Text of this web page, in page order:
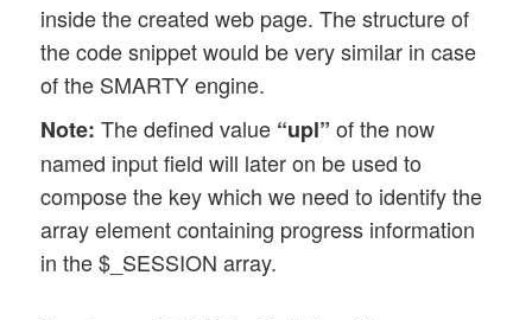
inside the created web page. The structure of
the code snippet would be very similar in case
of the SMARTY engine.
Note:The defined value “upl” of the now
named input field will later on be used to
compose the key which we need to identify the
array element containing progress information
in the $_SESSION array.